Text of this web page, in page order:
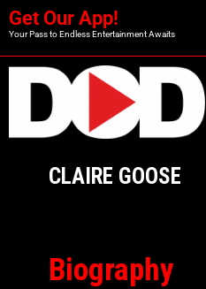
Get Our App!
Your Pass to Endless Entertainment Awaits
CLAIRE GOOSE
Biography